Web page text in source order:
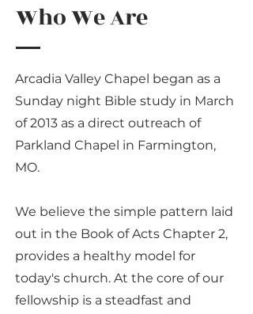
Who We Are
Arcadia Valley Chapel began as a
Sunday night Bible study in March
of 2013 as a direct outreach of
Parkland Chapel in Farmington,
MO.
We believe the simple pattern laid
out in the Book of Acts Chapter 2,
provides a healthy model for
today's church. At the core of our
fellowship is a steadfast and